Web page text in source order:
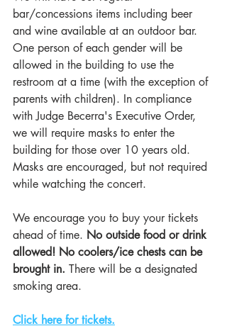
bar/concessions items including beer
and wine available at an outdoor bar.
One person of each gender will be
allowed in the building to use the
restroom at a time (with the exception of
parents with children). In compliance
with Judge Becerra's Executive Order,
we will require masks to enter the
building for those over 10 years old.
Masks are encouraged, but not required
while watching the concert.
We encourage you to buy your tickets
ahead of time. No outside food or drink
allowed! No coolers/ice chests can be
brought in. There will be a designated
smoking area.
Click here for tickets.